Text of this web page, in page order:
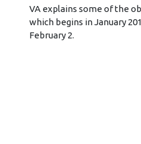
VA explains some of the
which begins in January
February 2.